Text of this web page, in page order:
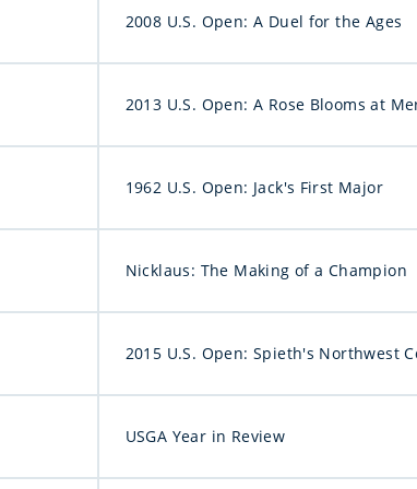
2008 U.S. Open: A Duel for the Ages
2013 U.S. Open: A Rose Blooms at
1962 U.S. Open: Jack's First Major
Nicklaus: The Making of a Champion
2015 U.S. Open: Spieth's Northwest
USGA Year in Review